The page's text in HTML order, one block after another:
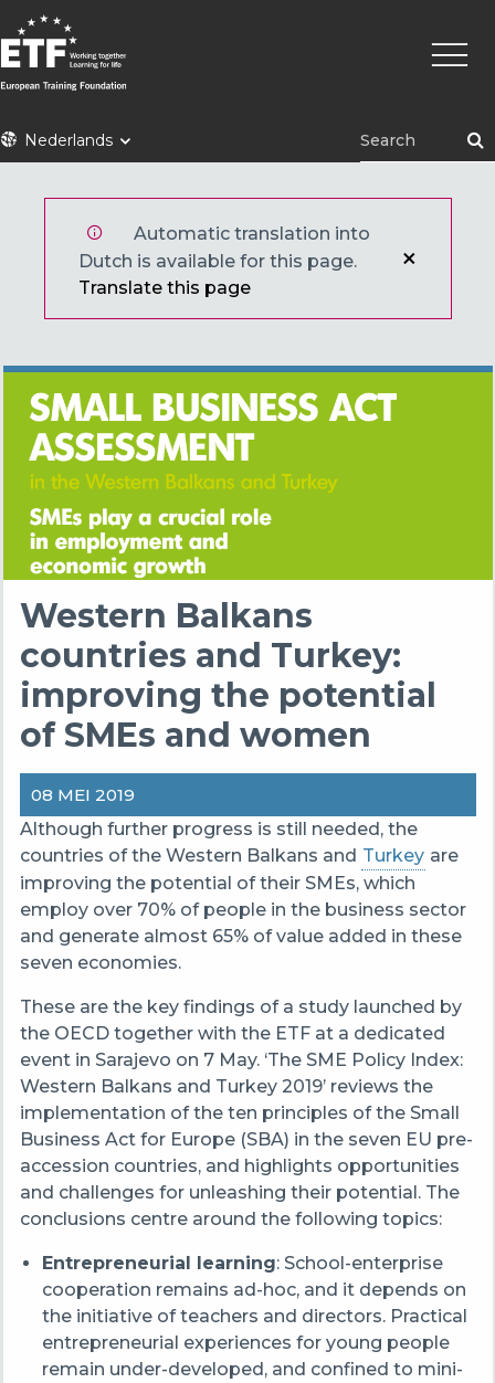
Overslaan
en
naar
de
gaan
ETFNederlands
Automatic translation into
Dutch is available for this page.
Translate this page
Western Balkans
countries and Turkey:
improving the potential
of SMEs and women
08 MEI 2019
Although further progress is still needed, the
countries of the Western Balkans and Turkey are
improving the potential of their SMEs, which
employover 70% of peoplein the business sector
and generate almost 65% of value added in these
seven economies.
These are the key findings of a study launched by
the OECD together with the ETF at a dedicated
event in Sarajevo on 7 May. ‘The SME Policy Index:
Western Balkans and Turkey 2019’ reviews the
implementation of the ten principles of the Small
Business Act for Europe (SBA) in the seven EU pre-
accession countries, and highlights opportunities
and challenges for unleashing their potential. The
conclusions centre around the following topics:
Entrepreneurial learning: School-enterprise
cooperation remains ad-hoc, and it depends on
the initiative of teachers and directors. Practical
entrepreneurial experiences for young people
remain under-developed, and confined to mini-